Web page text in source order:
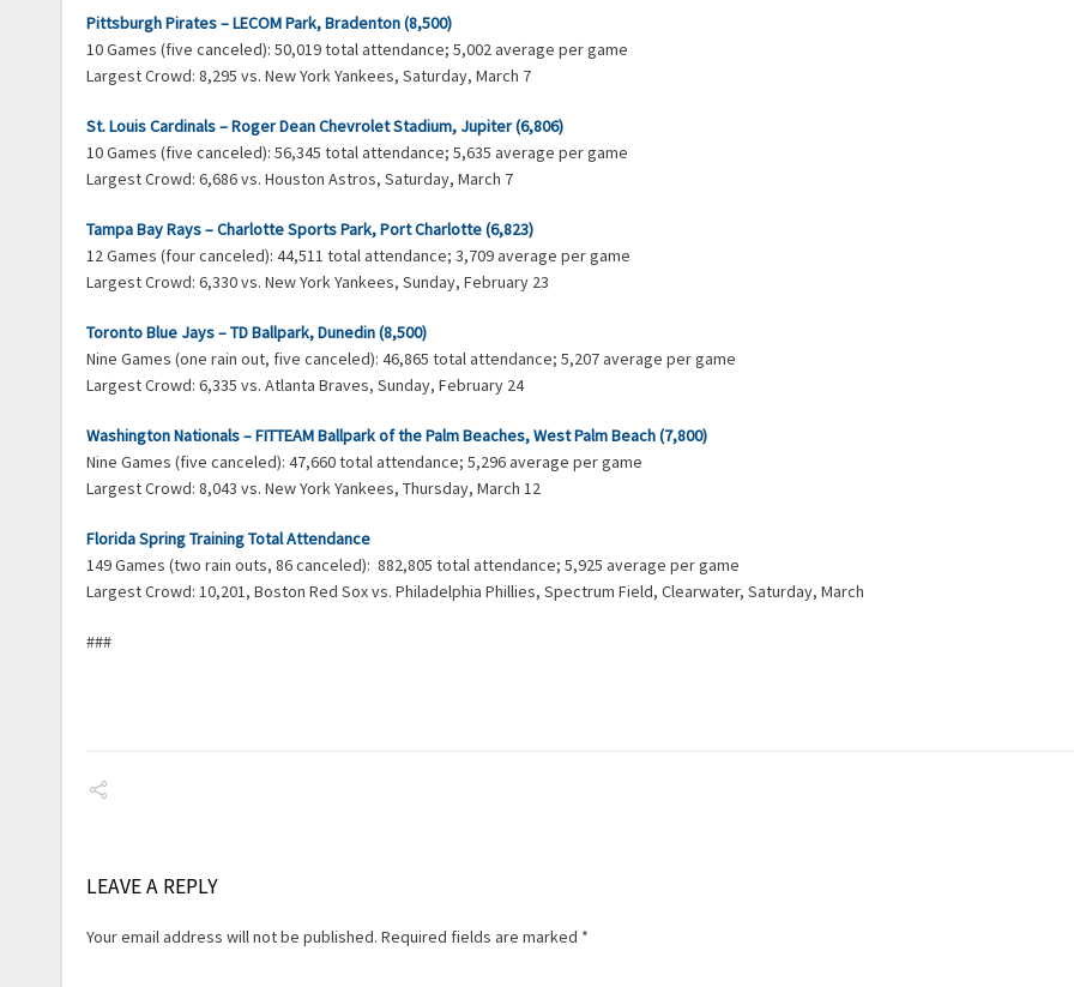
Pittsburgh Pirates – LECOM Park, Bradenton (8,500)
10 Games (five canceled): 50,019 total attendance; 5,002 average per game
Largest Crowd: 8,295 vs. New York Yankees, Saturday, March 7
St. Louis Cardinals – Roger Dean Chevrolet Stadium, Jupiter (6,806)
10 Games (five canceled): 56,345 total attendance; 5,635 average per game
Largest Crowd: 6,686 vs. Houston Astros, Saturday, March 7
Tampa Bay Rays – Charlotte Sports Park, Port Charlotte (6,823)
12 Games (four canceled): 44,511 total attendance; 3,709 average per game
Largest Crowd: 6,330 vs. New York Yankees, Sunday, February 23
Toronto Blue Jays – TD Ballpark, Dunedin (8,500)
Nine Games (one rain out, five canceled): 46,865 total attendance; 5,207 average per game
Largest Crowd: 6,335 vs. Atlanta Braves, Sunday, February 24
Washington Nationals – FITTEAM Ballpark of the Palm Beaches, West Palm Beach (7,800)
Nine Games (five canceled): 47,660 total attendance; 5,296 average per game
Largest Crowd: 8,043 vs. New York Yankees, Thursday, March 12
Florida Spring Training Total Attendance
149 Games (two rain outs, 86 canceled): 882,805 total attendance; 5,925 average per game
Largest Crowd: 10,201, Boston Red Sox vs. Philadelphia Phillies, Spectrum Field, Clearwater, Saturday, March
###
LEAVE A REPLY
Your email address will not be published. Required fields are marked *